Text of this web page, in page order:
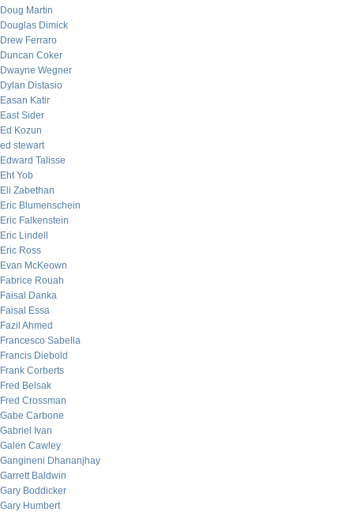
Doug Martin
Douglas Dimick
Drew Ferraro
Duncan Coker
Dwayne Wegner
Dylan Distasio
Easan Katir
East Sider
Ed Kozun
ed stewart
Edward Talisse
Eht Yob
Eli Zabethan
Eric Blumenschein
Eric Falkenstein
Eric Lindell
Eric Ross
Evan McKeown
Fabrice Rouah
Faisal Danka
Faisal Essa
Fazil Ahmed
Francesco Sabella
Francis Diebold
Frank Corberts
Fred Belsak
Fred Crossman
Gabe Carbone
Gabriel Ivan
Galen Cawley
Gangineni Dhananjhay
Garrett Baldwin
Gary Boddicker
Gary Humbert